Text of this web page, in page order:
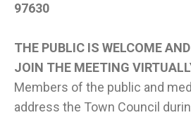
97630
THE PUBLIC IS WELCOME
JOIN THE MEETING
Members of the public and
address the Town Council